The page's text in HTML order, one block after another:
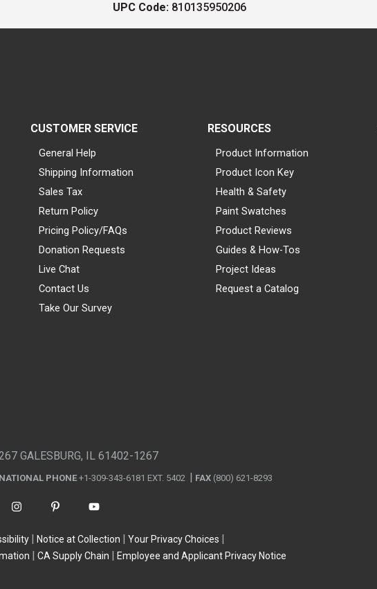
UPC Code: 810135950206
CUSTOMER SERVICE
General Help
Shipping Information
Sales Tax
Return Policy
Pricing Policy/FAQs
Donation Requests
Live Chat
Contact Us
Take Our Survey
RESOURCES
Product Information
Product Icon Key
Health & Safety
Paint Swatches
Product Reviews
Guides & How-Tos
Project Ideas
Request a Catalog
GALESBURG, IL 61402-1267
PHONE +1-309-343-6181 EXT. 5402 FAX (800) 621-8293
Notice at Collection
Your Privacy Choices
CA Supply Chain Employee and Applicant Privacy Notice